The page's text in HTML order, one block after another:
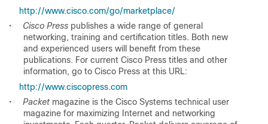
http://www.cisco.com/go/marketplace/
•
Cisco Press publishes a wide range of general
networking, training and certification titles. Both new
and experienced users will benefit from these
publications. For current Cisco Press titles and other
information, go to Cisco Press at this URL:
http://www.ciscopress.com
•
Packet magazine is the Cisco Systems technical user
magazine for maximizing Internet and networking